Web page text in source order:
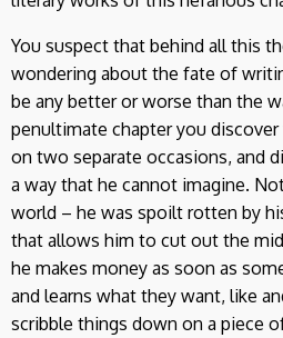
You suspect that behind all this
wondering about the fate of
be any better or worse than the
penultimate chapter you
on two separate occasions, and
a way that he cannot imagine.
world – he was spoilt rotten by
that allows him to cut out the
he makes money as soon as
and learns what they want, like
scribble things down on a piece